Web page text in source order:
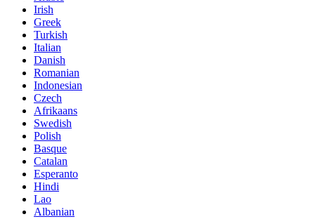
Irish
Greek
Turkish
Italian
Danish
Romanian
Indonesian
Czech
Afrikaans
Swedish
Polish
Basque
Catalan
Esperanto
Hindi
Lao
Albanian